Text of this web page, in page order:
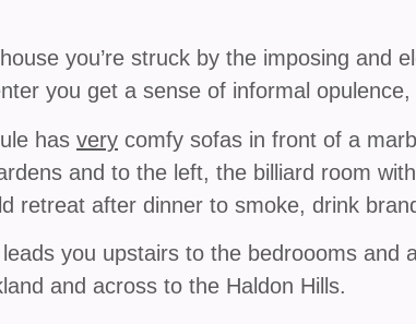
you’re struck by the imposing and
you get a sense of informal
has very comfy sofas in front of a
and to the left, the billiard room
retreat after dinner to smoke, drink
you upstairs to the bedroooms
and across to the Haldon Hills.